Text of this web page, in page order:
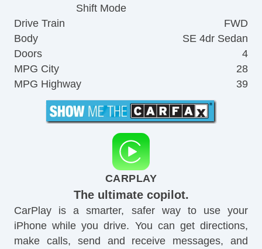
Shift Mode
Drive Train
FWD
Body
SE 4dr Sedan
Doors
4
MPG City
28
MPG Highway
39
CARPLAY
The ultimate copilot.
CarPlay is a smarter, safer way to use your
iPhone while you drive. You can get directions,
make calls, send and receive messages, and